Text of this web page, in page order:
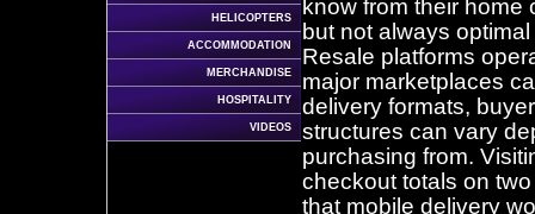
HELICOPTERS
ACCOMMODATION
MERCHANDISE
HOSPITALITY
VIDEOS
know from their
but not always
Resale platforms
major marketplaces
delivery formats,
structures can vary
purchasing from.
checkout totals on
that mobile delivery